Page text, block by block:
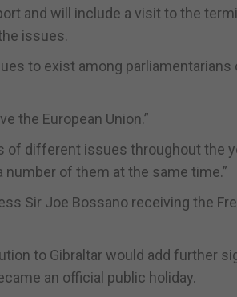
and will include a visit to the
issues.
to exist among parliamentarians
the European Union.”
of different issues throughout the
of them at the same time.”
Sir Joe Bossano receiving the
to Gibraltar would add further
an official public holiday.